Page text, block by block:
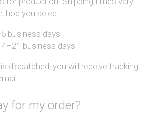
you select:
business days
business days
dispatched, you will receive tracking
for my order?